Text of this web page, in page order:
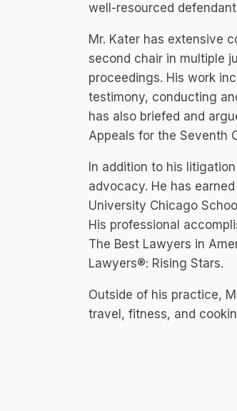
well-resourced
Mr. Kater has extensive
second chair in multiple
proceedings. His work
testimony, conducting
has also briefed and
Appeals for the Seventh
In addition to his
advocacy. He has
University Chicago
His professional
The Best Lawyers in
Lawyers®: Rising Stars.
Outside of his practice,
travel, fitness, and